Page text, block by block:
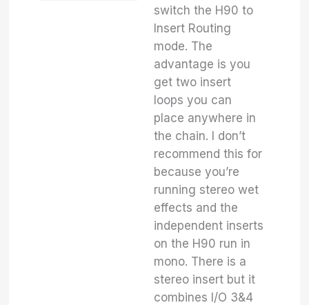
switch the H90 to
Insert Routing
mode. The
advantage is you
get two insert
loops you can
place anywhere in
the chain. I don’t
recommend this for
because you’re
running stereo wet
effects and the
independent inserts
on the H90 run in
mono. There is a
stereo insert but it
combines I/O 3&4